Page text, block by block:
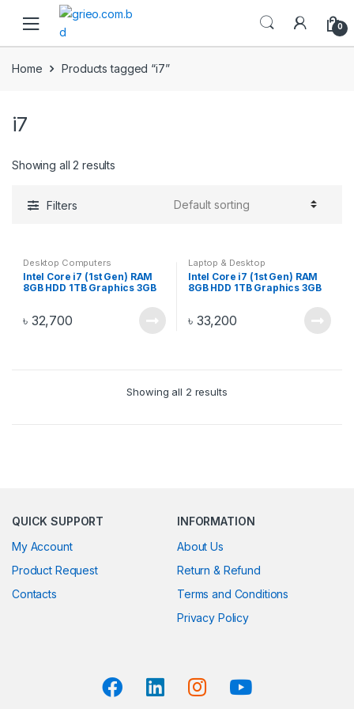
Skip to navigation
Skip to content
0
Home Products tagged “i7”
i7
Showing all 2 results
Filters
Desktop Computers
Intel Core i7 (1st Gen) RAM
8GB HDD 1TB Graphics 3GB
৳ 32,700
Laptop & Desktop
Intel Core i7 (1st Gen) RAM
8GB HDD 1TB Graphics 3GB
৳ 33,200
Showing all 2 results
QUICK SUPPORT
My Account
Product Request
Contacts
INFORMATION
About Us
Return & Refund
Terms and Conditions
Privacy Policy